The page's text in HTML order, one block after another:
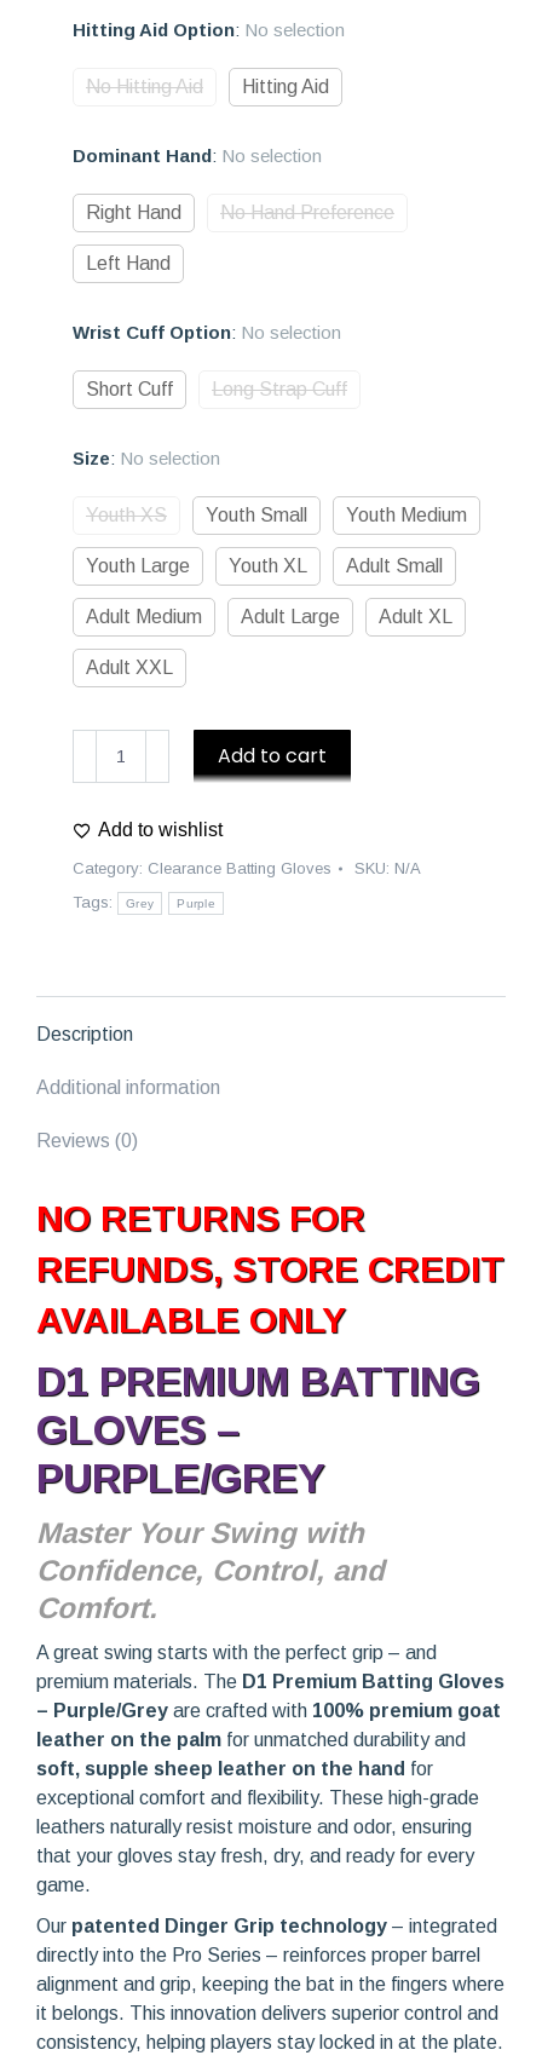
Hitting Aid Option: No selection
No Hitting Aid Hitting Aid
Dominant Hand: No selection
Right Hand No Hand Preference
Left Hand
Wrist Cuff Option: No selection
Short Cuff Long Strap Cuff
Size: No selection
Youth XS Youth Small Youth Medium
Youth Large Youth XL Adult Small
Adult Medium Adult Large Adult XL
Adult XXL
Gloves
-
Purple/Grey
quantity
Add to cart
Add to wishlist
Category: Clearance Batting Gloves SKU: N/A
Tags:
Grey Purple
Description
Additional information
Reviews (0)
NO RETURNS FOR
REFUNDS, STORE CREDIT
AVAILABLE ONLY
D1 PREMIUM BATTING
GLOVES –
PURPLE/GREY
Master Your Swing with
Confidence, Control, and
Comfort.
A great swing starts with the perfect grip – and
premium materials. The D1 Premium Batting Gloves
– Purple/Grey are crafted with 100% premium goat
leather on the palm for unmatched durability and
soft, supple sheep leather on the hand for
exceptional comfort and flexibility. These high-grade
leathers naturally resist moisture and odor, ensuring
that your gloves stay fresh, dry, and ready for every
game.
Our patented Dinger Grip technology – integrated
directly into the Pro Series – reinforces proper barrel
alignment and grip, keeping the bat in the fingers where
it belongs. This innovation delivers superior control and
consistency, helping players stay locked in at the plate.